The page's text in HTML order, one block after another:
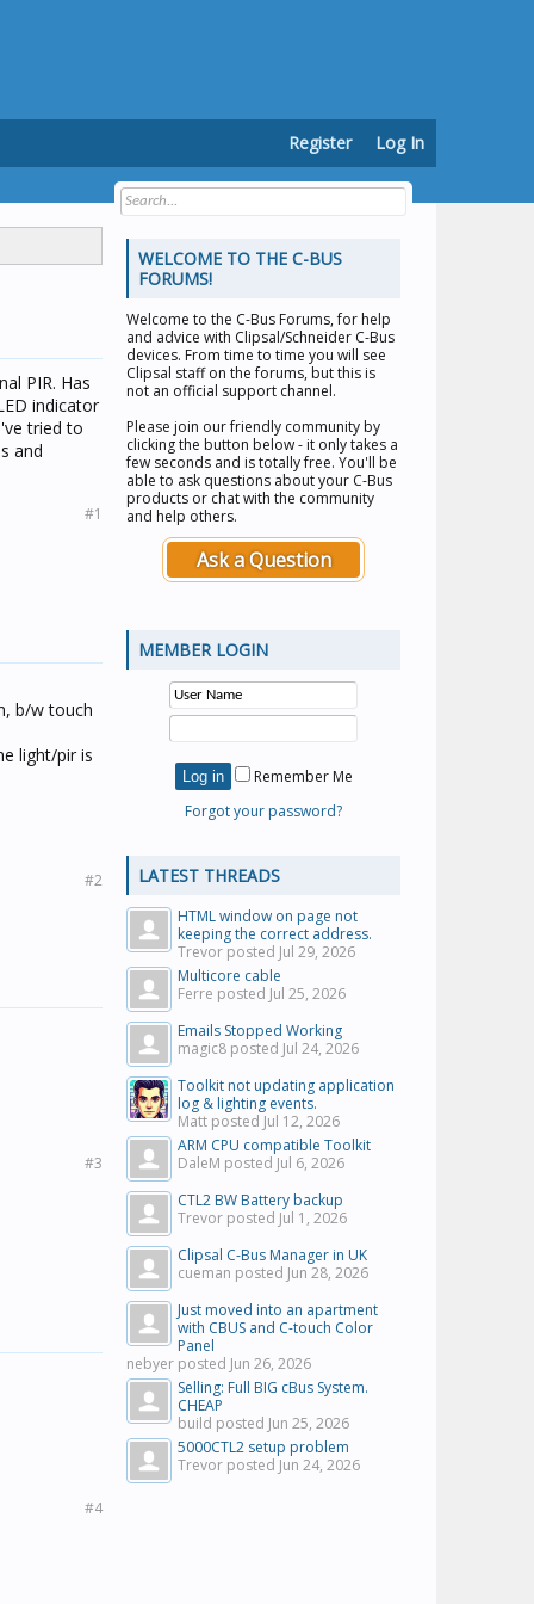
PIR. Has
indicator
tried to
and
#1
b/w touch
light/pir is
#2
#3
#4
WELCOME TO THE C-BUS
FORUMS!
Welcome to the C-Bus Forums, for help
and advice with Clipsal/Schneider C-Bus
devices. From time to time you will see
Clipsal staff on the forums, but this is
not an official support channel.
Please join our friendly community by
clicking the button below - it only takes a
few seconds and is totally free. You'll be
able to ask questions about your C-Bus
products or chat with the community
and help others.
Ask a Question
MEMBER LOGIN
Remember Me
Forgot your password?
LATEST THREADS
HTML window on page not
keeping the correct address.
Trevor posted Jul 29, 2026
Multicore cable
Ferre posted Jul 25, 2026
Emails Stopped Working
magic8 posted Jul 24, 2026
Toolkit not updating application
log & lighting events.
Matt posted Jul 12, 2026
ARM CPU compatible Toolkit
DaleM posted Jul 6, 2026
CTL2 BW Battery backup
Trevor posted Jul 1, 2026
Clipsal C-Bus Manager in UK
cueman posted Jun 28, 2026
Just moved into an apartment
with CBUS and C-touch Color
Panel
nebyer posted Jun 26, 2026
Selling: Full BIG cBus System.
CHEAP
build posted Jun 25, 2026
5000CTL2 setup problem
Trevor posted Jun 24, 2026
Register Log In